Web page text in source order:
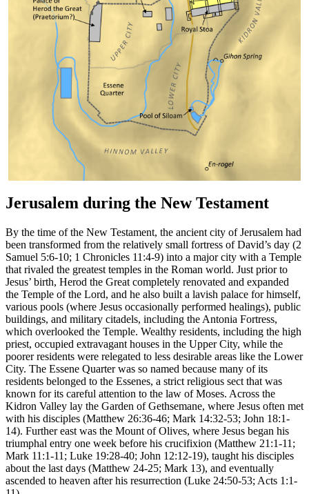
Jerusalem during the New Testament
By the time of the New Testament, the ancient city of Jerusalem had
been transformed from the relatively small fortress of David’s day (2
Samuel 5:6-10; 1 Chronicles 11:4-9) into a major city with a Temple
that rivaled the greatest temples in the Roman world. Just prior to
Jesus’ birth, Herod the Great completely renovated and expanded
the Temple of the Lord, and he also built a lavish palace for himself,
various pools (where Jesus occasionally performed healings), public
buildings, and military citadels, including the Antonia Fortress,
which overlooked the Temple. Wealthy residents, including the high
priest, occupied extravagant houses in the Upper City, while the
poorer residents were relegated to less desirable areas like the Lower
City. The Essene Quarter was so named because many of its
residents belonged to the Essenes, a strict religious sect that was
known for its careful attention to the law of Moses. Across the
Kidron Valley lay the Garden of Gethsemane, where Jesus often met
with his disciples (Matthew 26:36-46; Mark 14:32-53; John 18:1-
14). Further east was the Mount of Olives, where Jesus began his
triumphal entry one week before his crucifixion (Matthew 21:1-11;
Mark 11:1-11; Luke 19:28-40; John 12:12-19), taught his disciples
about the last days (Matthew 24-25; Mark 13), and eventually
ascended to heaven after his resurrection (Luke 24:50-53; Acts 1:1-